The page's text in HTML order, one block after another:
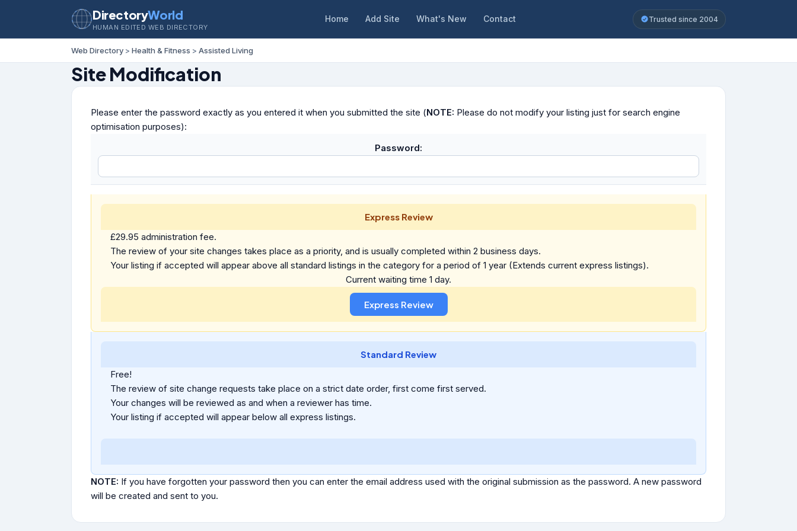
DirectoryWorld
HUMAN EDITED WEB DIRECTORY
Home Add Site What's New Contact Trusted since 2004
Web Directory > Health & Fitness > Assisted Living
Site Modification
Please enter the password exactly as you entered it when you submitted the site (NOTE: Please do not modify your listing just for search engine
optimisation purposes):
Password:
Express Review
£29.95 administration fee.
The review of your site changes takes place as a priority, and is usually completed within 2 business days.
Your listing if accepted will appear above all standard listings in the category for a period of 1 year (Extends current express listings).
Current waiting time 1 day.
Standard Review
Free!
The review of site change requests take place on a strict date order, first come first served.
Your changes will be reviewed as and when a reviewer has time.
Your listing if accepted will appear below all express listings.
NOTE: If you have forgotten your password then you can enter the email address used with the original submission as the password. A new password
will be created and sent to you.